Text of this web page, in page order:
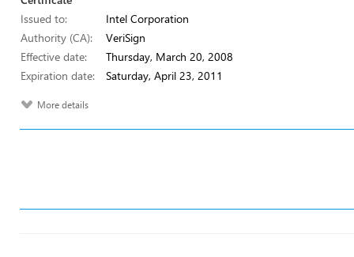
Issued to:
Intel Corporation
Authority (CA):
VeriSign
Effective date:
Thursday, March 20, 2008
Expiration date:
Saturday, April 23, 2011
More details